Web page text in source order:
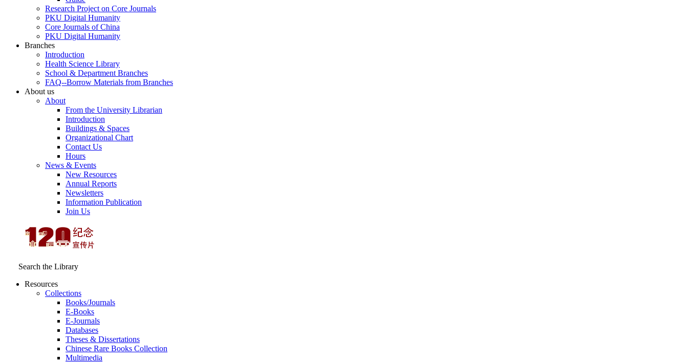
Research Project on Core Journals
PKU Digital Humanity
Core Journals of China
PKU Digital Humanity
Branches
Introduction
Health Science Library
School & Department Branches
FAQ--Borrow Materials from Branches
About us
About
From the University Librarian
Introduction
Buildings & Spaces
Organizational Chart
Contact Us
Hours
News & Events
New Resources
Annual Reports
Newsletters
Information Publication
Join Us
Search the Library
Resources
Collections
Books/Journals
E-Books
E‑Journals
Databases
Theses & Dissertations
Chinese Rare Books Collection
Multimedia